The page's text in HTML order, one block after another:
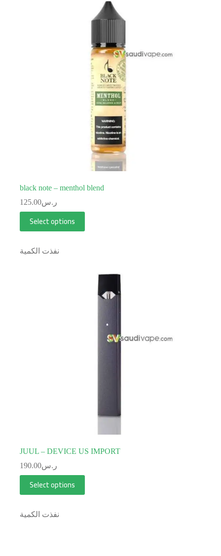
black note – menthol blend
ر.س125.00
Select options
نفذت الكمية
JUUL – DEVICE US IMPORT
ر.س190.00
Select options
نفذت الكمية